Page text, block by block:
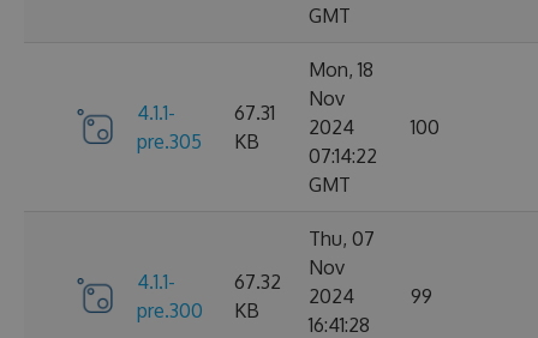
GMT
4.1.1-
pre.305
67.31
KB
Mon, 18
Nov
2024
07:14:22
GMT
100
4.1.1-
pre.300
67.32
KB
Thu, 07
Nov
2024
16:41:28
99